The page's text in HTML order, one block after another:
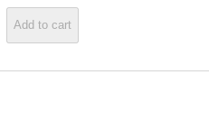
Add to cart